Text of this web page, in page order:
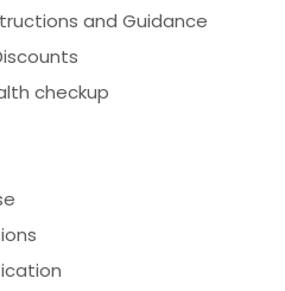
and Guidance
checkup